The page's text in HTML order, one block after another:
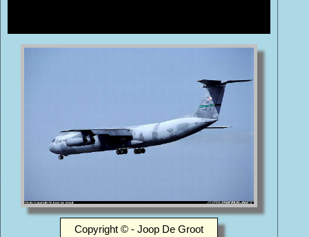
Copyright © - Joop De Groot